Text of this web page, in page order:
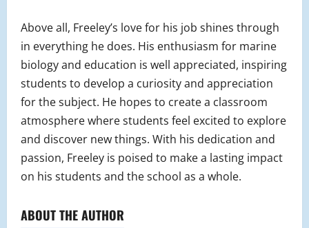
Above all, Freeley’s love for his job shines through
in everything he does. His enthusiasm for marine
biology and education is well appreciated, inspiring
students to develop a curiosity and appreciation
for the subject. He hopes to create a classroom
atmosphere where students feel excited to explore
and discover new things. With his dedication and
passion, Freeley is poised to make a lasting impact
on his students and the school as a whole.
ABOUT THE AUTHOR